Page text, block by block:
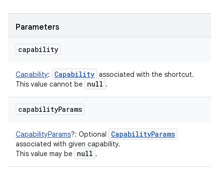
Parameters
capability
Capability: Capability associated with the shortcut.
This value cannot be null .
capabilityParams
CapabilityParams?: Optional CapabilityParams
associated with given capability.
This value may be null .